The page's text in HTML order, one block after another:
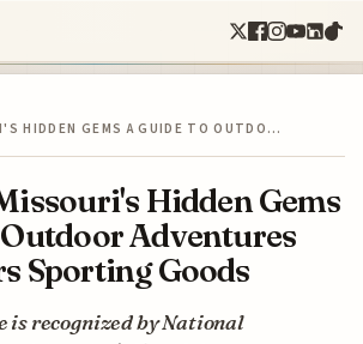
HIDDEN GEMS A GUIDE TO OUTDO…
Hidden Gems
Adventures
Sporting Goods
is recognized by National